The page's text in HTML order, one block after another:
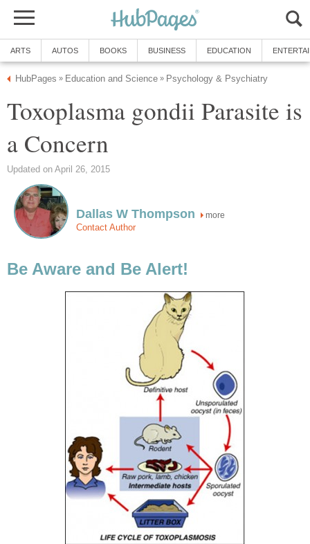
ARTS AUTOS BOOKS BUSINESS EDUCATION
HubPages » Education and Science » Psychology & Psychiatry
Toxoplasma gondii Parasite is
a Concern
Updated on April 26, 2015
Dallas W Thompson more
Contact Author
Be Aware and Be Alert!